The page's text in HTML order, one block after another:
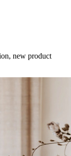
new product